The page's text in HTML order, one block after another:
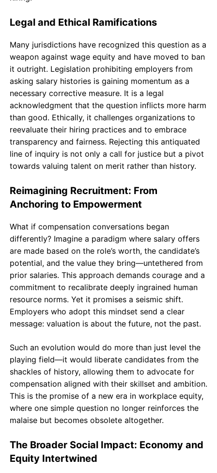
Legal and Ethical Ramifications
Many jurisdictions have recognized this question as a
weapon against wage equity and have moved to ban
it outright. Legislation prohibiting employers from
asking salary histories is gaining momentum as a
necessary corrective measure. It is a legal
acknowledgment that the question inflicts more harm
than good. Ethically, it challenges organizations to
reevaluate their hiring practices and to embrace
transparency and fairness. Rejecting this antiquated
line of inquiry is not only a call for justice but a pivot
towards valuing talent on merit rather than history.
Reimagining Recruitment: From
Anchoring to Empowerment
What if compensation conversations began
differently? Imagine a paradigm where salary offers
are made based on the role’s worth, the candidate’s
potential, and the value they bring—untethered from
prior salaries. This approach demands courage and a
commitment to recalibrate deeply ingrained human
resource norms. Yet it promises a seismic shift.
Employers who adopt this mindset send a clear
message: valuation is about the future, not the past.
Such an evolution would do more than just level the
playing field—it would liberate candidates from the
shackles of history, allowing them to advocate for
compensation aligned with their skillset and ambition.
This is the promise of a new era in workplace equity,
where one simple question no longer reinforces the
malaise but becomes obsolete altogether.
The Broader Social Impact: Economy and
Equity Intertwined